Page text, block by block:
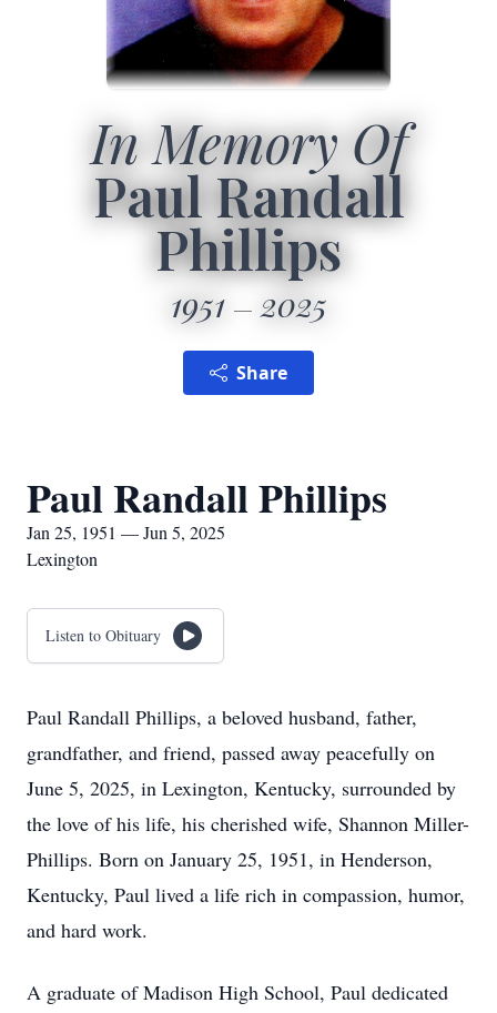
In Memory Of
Paul Randall
Phillips
1951 2025
Share
Paul Randall Phillips
Jan 25, 1951 — Jun 5, 2025
Lexington
Listen to Obituary
Paul Randall Phillips, a beloved husband, father,
grandfather, and friend, passed away peacefully on
June 5, 2025, in Lexington, Kentucky, surrounded by
the love of his life, his cherished wife, Shannon Miller-
Phillips. Born on January 25, 1951, in Henderson,
Kentucky, Paul lived a life rich in compassion, humor,
and hard work.
A graduate of Madison High School, Paul dedicated